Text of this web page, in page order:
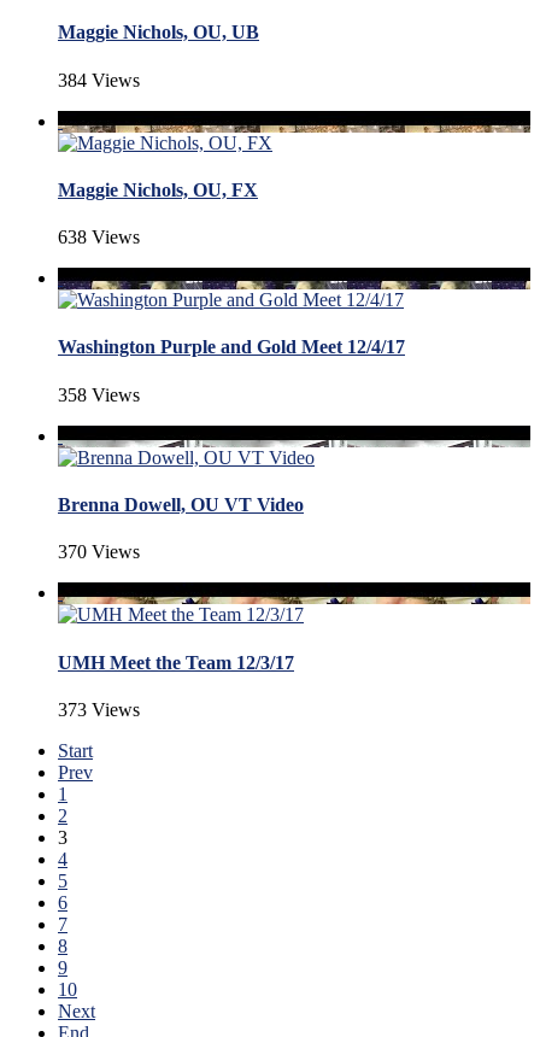
Maggie Nichols, OU, UB
384 Views
Maggie Nichols, OU, FX
638 Views
Washington Purple and Gold Meet 12/4/17
358 Views
Brenna Dowell, OU VT Video
370 Views
UMH Meet the Team 12/3/17
373 Views
Start
Prev
1
2
3
4
5
6
7
8
9
10
Next
End